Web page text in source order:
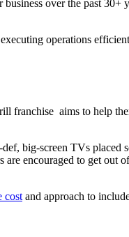
over the past 30+
operations
franchise aims to help
big-screen TVs placed
encouraged to get out
cost and approach to